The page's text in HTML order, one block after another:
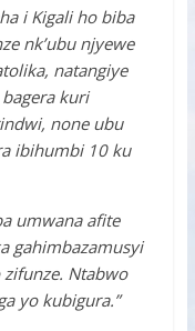
i Kigali ho biba
nk’ubu njyewe
natangiye
kuri
none ubu
ibihumbi 10 ku
umwana afite
gahimbazamusyi
Ntabwo
yo kubigura.”